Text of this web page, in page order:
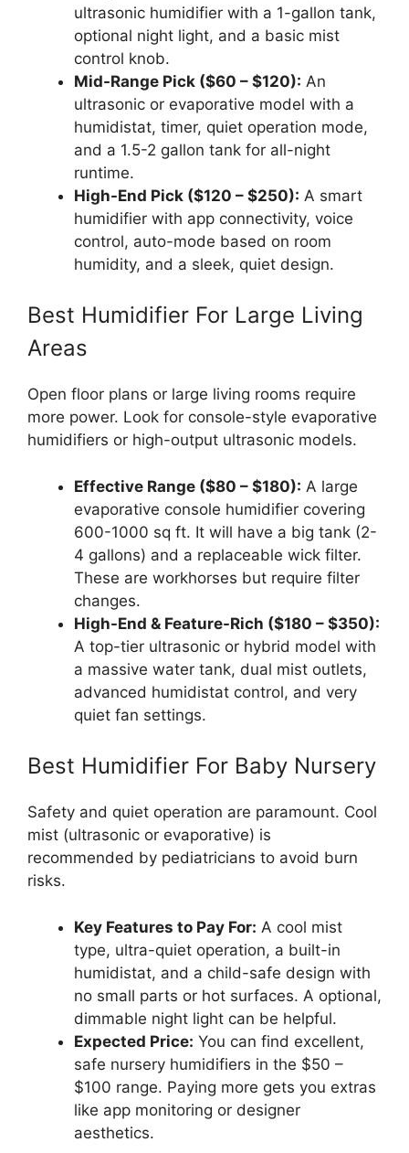
ultrasonic humidifier with a 1-gallon tank,
optional night light, and a basic mist
control knob.
Mid-Range Pick ($60 – $120): An
ultrasonic or evaporative model with a
humidistat, timer, quiet operation mode,
and a 1.5-2 gallon tank for all-night
runtime.
High-End Pick ($120 – $250): A smart
humidifier with app connectivity, voice
control, auto-mode based on room
humidity, and a sleek, quiet design.
Best Humidifier For Large Living
Areas
Open floor plans or large living rooms require
more power. Look for console-style evaporative
humidifiers or high-output ultrasonic models.
Effective Range ($80 – $180): A large
evaporative console humidifier covering
600-1000 sq ft. It will have a big tank (2-
4 gallons) and a replaceable wick filter.
These are workhorses but require filter
changes.
High-End & Feature-Rich ($180 – $350):
A top-tier ultrasonic or hybrid model with
a massive water tank, dual mist outlets,
advanced humidistat control, and very
quiet fan settings.
Best Humidifier For Baby Nursery
Safety and quiet operation are paramount. Cool
mist (ultrasonic or evaporative) is
recommended by pediatricians to avoid burn
risks.
Key Features to Pay For: A cool mist
type, ultra-quiet operation, a built-in
humidistat, and a child-safe design with
no small parts or hot surfaces. A optional,
dimmable night light can be helpful.
Expected Price: You can find excellent,
safe nursery humidifiers in the $50 –
$100 range. Paying more gets you extras
like app monitoring or designer
aesthetics.